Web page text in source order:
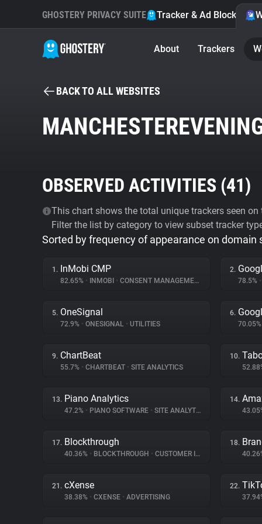
GHOSTERY PRIVACY SUITE Tracker & Ad Blocker
About Trackers
BACK TO ALL WEBSITES
OBSERVED ACTIVITIES (41)
This chart shows the total unique trackers seen
Filter the list by category to view subset tracker
Sorted by frequency of appearance on domain
1. InMobi CMP
82.65% • INMOBI • CONSENT MANAGEMENT
2.
78.5% •
5. OneSignal
72.9% • ONESIGNAL • UTILITIES
6.
9. ChartBeat
55.7% • CHARTBEAT • SITE ANALYTICS
10.
13. Piano Analytics
47.2% • PIANO SOFTWARE • SITE ANALYTICS
14.
17. Blockthrough
40.36% • BLOCKTHROUGH • CUSTOMER INTERACTION
18.
21. cXense
38.38% • CXENSE • ADVERTISING
22.